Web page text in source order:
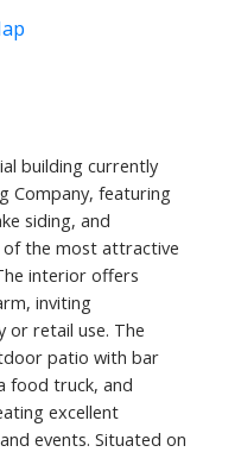
building currently
Company, featuring
siding, and
the most attractive
interior offers
inviting
or retail use. The
patio with bar
food truck, and
excellent
events. Situated on